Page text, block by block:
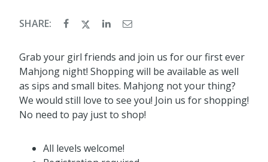
SHARE:
Grab your girl friends and join us for our first ever
Mahjong night! Shopping will be available as well
as sips and small bites. Mahjong not your thing?
We would still love to see you! Join us for shopping!
No need to pay just to shop!
All levels welcome!